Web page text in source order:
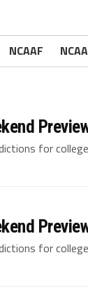
NCAAF
for
for